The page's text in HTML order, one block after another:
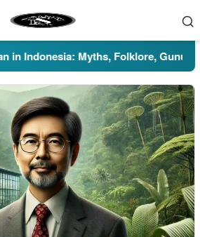
Myths, Folklore, Gunung